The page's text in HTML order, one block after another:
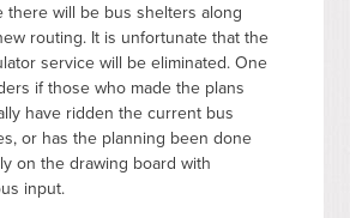
there will be bus shelters along
routing. It is unfortunate that the
service will be eliminated. One
if those who made the plans
have ridden the current bus
or has the planning been done
on the drawing board with
input.